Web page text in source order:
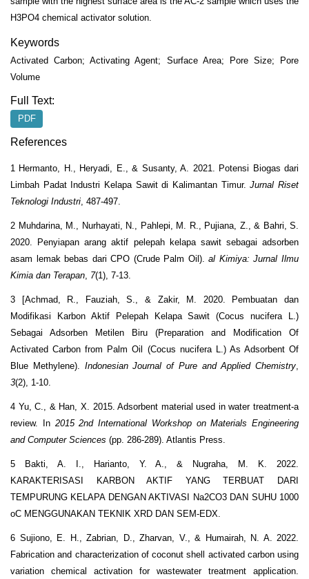
H3PO4 chemical activator solution.
Keywords
Activated Carbon; Activating Agent; Surface Area; Pore Size; Pore
Volume
Full Text:
PDF
References
1 Hermanto, H., Heryadi, E., & Susanty, A. 2021. Potensi Biogas dari
Limbah Padat Industri Kelapa Sawit di Kalimantan Timur.Jurnal Riset
Teknologi Industri , 487-497.
2 Muhdarina, M., Nurhayati, N., Pahlepi, M. R., Pujiana, Z., & Bahri, S.
2020. Penyiapan arang aktif pelepah kelapa sawit sebagai adsorben
asam lemak bebas dari CPO (Crude Palm Oil).al Kimiya: Jurnal Ilmu
Kimia dan Terapan 7(1), 7-13.
3 [Achmad, R., Fauziah, S., & Zakir, M. 2020. Pembuatan dan
Modifikasi Karbon Aktif Pelepah Kelapa Sawit (Cocus nucifera L.)
Sebagai Adsorben Metilen Biru (Preparation and Modification Of
Activated Carbon from Palm Oil (Cocus nucifera L.) As Adsorbent Of
Blue Methylene). Indonesian Journal of Pure and Applied Chemistry
3(2), 1-10.
4 Yu, C., & Han, X. 2015. Adsorbent material used in water treatment-a
review. In 2015 2nd International Workshop on Materials Engineering
and Computer Sciences (pp. 286-289). Atlantis Press.
5 Bakti, A. I., Harianto, Y. A., & Nugraha, M. K. 2022.
KARAKTERISASI KARBON AKTIF YANG TERBUAT DARI
TEMPURUNG KELAPA DENGAN AKTIVASI Na2CO3 DAN SUHU 1000
oC MENGGUNAKAN TEKNIK XRD DAN SEM-EDX.
6 Sujiono, E. H., Zabrian, D., Zharvan, V., & Humairah, N. A. 2022.
Fabrication and characterization of coconut shell activated carbon using
variation chemical activation for wastewater treatment application.